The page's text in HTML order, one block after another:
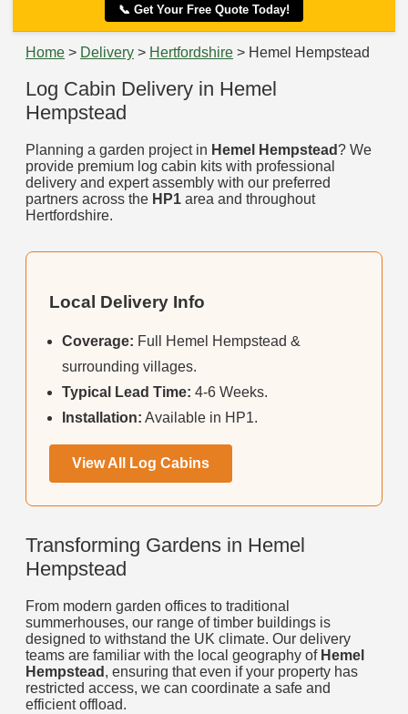
📞 Get Your Free Quote Today!
Home > Delivery > Hertfordshire > Hemel Hempstead
Log Cabin Delivery in Hemel
Hempstead
Planning a garden project in Hemel Hempstead? We
provide premium log cabin kits with professional
delivery and expert assembly with our preferred
partners across the HP1 area and throughout
Hertfordshire.
Local Delivery Info
Coverage: Full Hemel Hempstead &
surrounding villages.
Typical Lead Time: 4-6 Weeks.
Installation: Available in HP1.
View All Log Cabins
Transforming Gardens in Hemel
Hempstead
From modern garden offices to traditional
summerhouses, our range of timber buildings is
designed to withstand the UK climate. Our delivery
teams are familiar with the local geography of Hemel
Hempstead , ensuring that even if your property has
restricted access, we can coordinate a safe and
efficient offload.